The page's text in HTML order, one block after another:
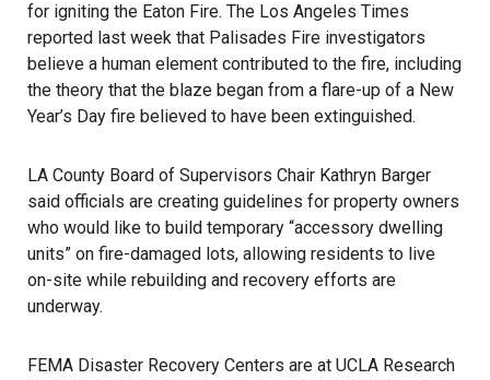
for igniting the Eaton Fire. The Los Angeles Times
reported last week that Palisades Fire investigators
believe a human element contributed to the fire, including
the theory that the blaze began from a flare-up of a New
Year’s Day fire believed to have been extinguished.
LA County Board of Supervisors Chair Kathryn Barger
said officials are creating guidelines for property owners
who would like to build temporary “accessory dwelling
units” on fire-damaged lots, allowing residents to live
on-site while rebuilding and recovery efforts are
underway.
FEMA Disaster Recovery Centers are at UCLA Research